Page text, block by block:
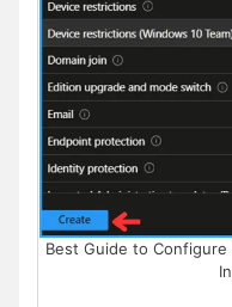
Best Guide to